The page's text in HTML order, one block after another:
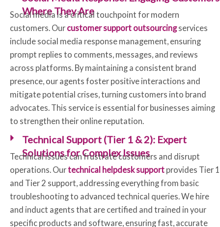
Where They Are
Social media is a critical touchpoint for modern
customers. Our customer support outsourcing services
include social media response management, ensuring
prompt replies to comments, messages, and reviews
across platforms. By maintaining a consistent brand
presence, our agents foster positive interactions and
mitigate potential crises, turning customers into brand
advocates. This service is essential for businesses aiming
to strengthen their online reputation.
Technical Support (Tier 1 & 2): Expert
Solutions for Complex Issues
Technical issues can frustrate customers and disrupt
operations. Ourtechnical helpdesk support provides Tier 1
and Tier 2 support, addressing everything from basic
troubleshooting to advanced technical queries. We hire
and induct agents that are certified and trained in your
specific products and software, ensuring fast, accurate